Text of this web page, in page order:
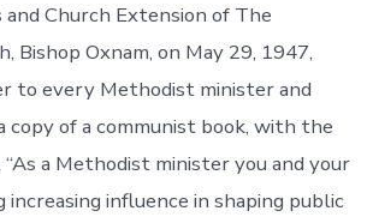
and Church Extension of The
Bishop Oxnam, on May 29, 1947,
to every Methodist minister and
copy of a communist book, with the
a Methodist minister you and your
increasing influence in shaping public